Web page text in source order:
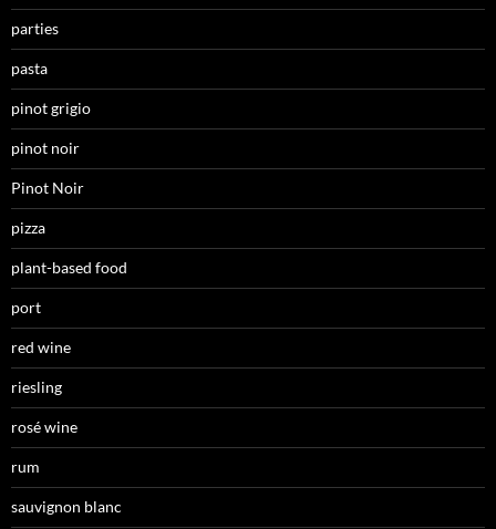
parties
pasta
pinot grigio
pinot noir
Pinot Noir
pizza
plant-based food
port
red wine
riesling
rosé wine
rum
sauvignon blanc